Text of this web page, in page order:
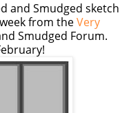
and Smudged sketch
from theVery
Smudged Forum.